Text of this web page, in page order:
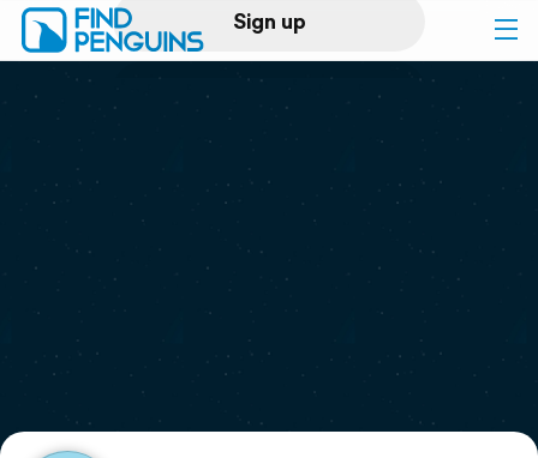
Sign up
Log in
Print a book
Flyover video
Support